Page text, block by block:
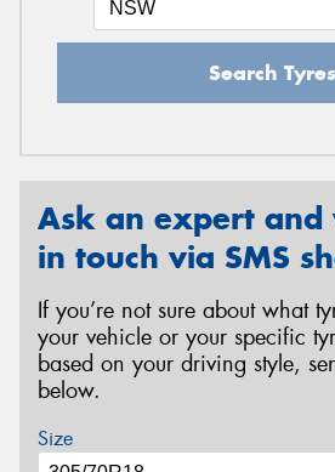
Search Tyres
Ask an expert
in touch via SMS
If you’re not sure about what
your vehicle or your specific
based on your driving style,
below.
Size